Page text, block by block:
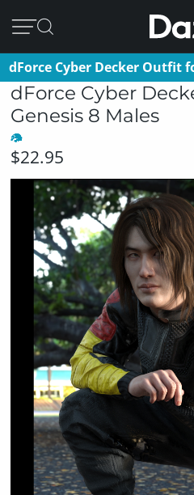
dForce Cyber Decker Outfit
dForce Cyber
Genesis 8 Males
$22.95